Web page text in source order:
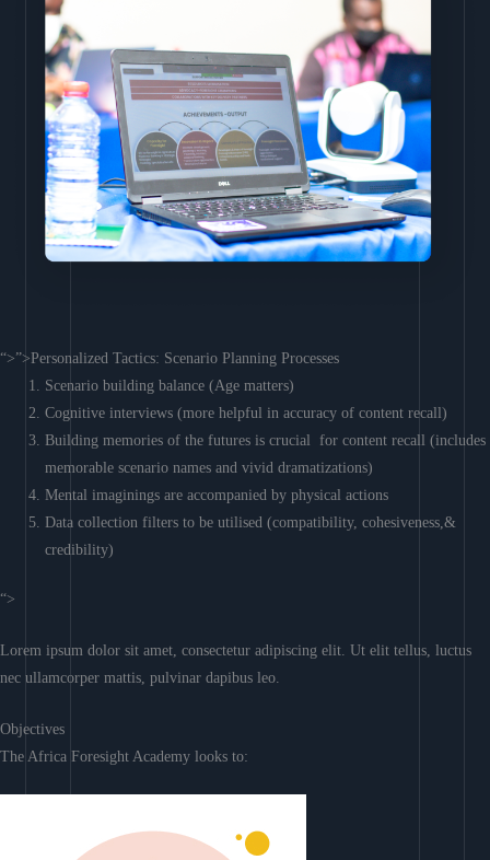
“>”>Personalized Tactics: Scenario Planning Processes
Scenario building balance (Age matters)
Cognitive interviews (more helpful in accuracy of content recall)
Building memories of the futures is crucial for content recall (includes
memorable scenario names and vivid dramatizations)
Mental imaginings are accompanied by physical actions
Data collection filters to be utilised (compatibility, cohesiveness,&
credibility)
“>
Lorem ipsum dolor sit amet, consectetur adipiscing elit. Ut elit tellus, luctus
nec ullamcorper mattis, pulvinar dapibus leo.
Objectives
The Africa Foresight Academy looks to: